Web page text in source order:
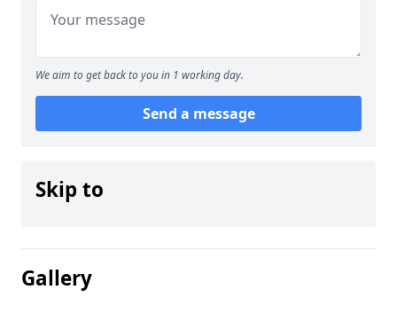
We aim to get back to you in 1 working day.
Send a message
Skip to
Gallery